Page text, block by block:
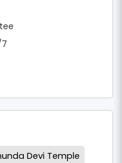
Devi Temple